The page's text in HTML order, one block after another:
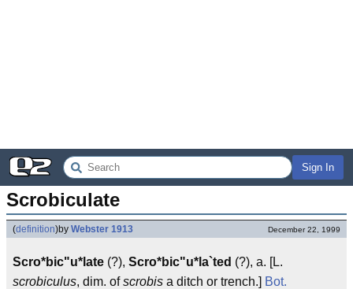
Sign In
Scrobiculate
(definition)by Webster 1913 December 22, 1999
Scro*bic"u*late (?), Scro*bic"u*la`ted (?), a. [L.
scrobiculus, dim. ofscrobis a ditch or trench.] Bot.